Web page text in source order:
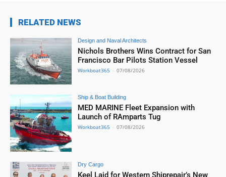
RELATED NEWS
Design and Naval Architects
Nichols Brothers Wins Contract for San
Francisco Bar Pilots Station Vessel
Workboat365 - 07/08/2026
Ship & Boat Building
MED MARINE Fleet Expansion with
Launch of RAmparts Tug
Workboat365 - 07/08/2026
Dry Cargo
Keel Laid for Western Shiprepair’s New